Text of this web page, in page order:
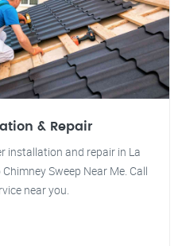
& Repair
installation and repair in La
Sweep Near Me. Call
near you.